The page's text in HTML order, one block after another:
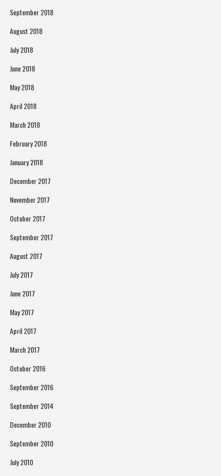
September 2018
August 2018
July 2018
June 2018
May 2018
April 2018
March 2018
February 2018
January 2018
December 2017
November 2017
October 2017
September 2017
August 2017
July 2017
June 2017
May 2017
April 2017
March 2017
October 2016
September 2016
September 2014
December 2010
September 2010
July 2010